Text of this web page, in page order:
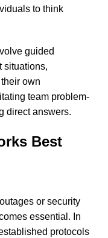
to think
guided
situations,
own
team problem-
direct answers.
Best
or security
essential. In
protocols